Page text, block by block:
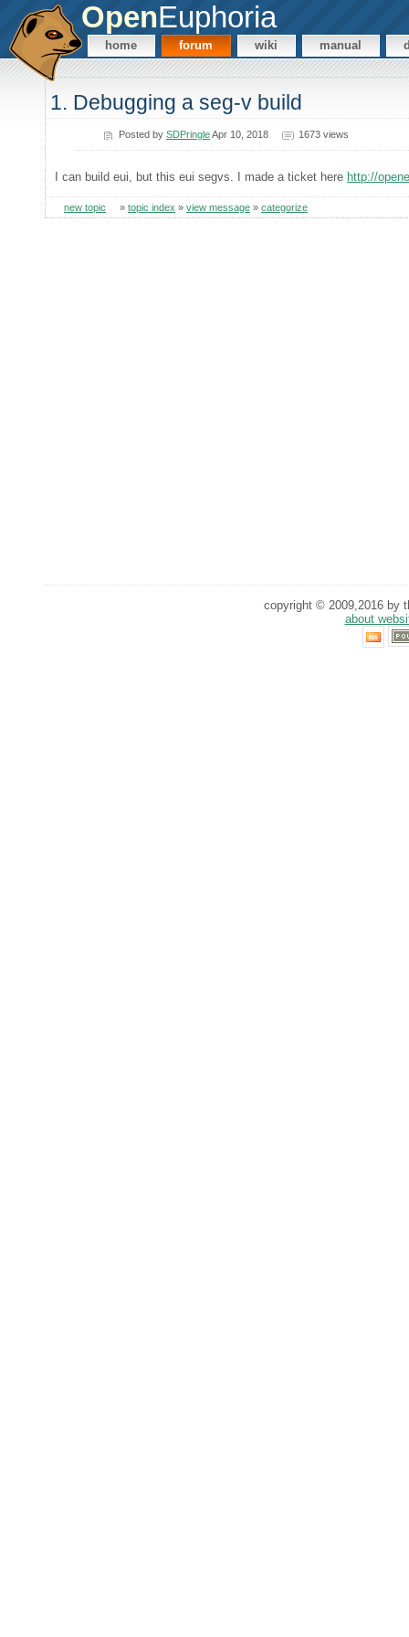
OpenEuphoria
home forum wiki manual
1. Debugging a seg-v build
Posted by SDPringleApr 10, 2018 1673 views
I can build eui, but this eui segvs. I made a ticket here http://
new topic » topic index » view message » categorize
copyright © 2009,2016 by
about